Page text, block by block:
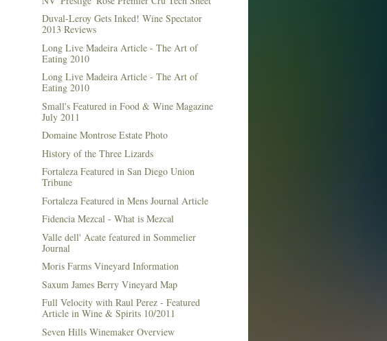
Duval-Leroy Gets Inked! Wine Spectator
2013 Reviews
Long Live Madeira Article - The Art of
Eating 2010
Long Live Madeira Article - The Art of
Eating 2010
Small's Featured in Food & Wine Magazine
July 2011
Domaine Montrose Estate Photo
History of the Three Lizards
Fortaleza Featured in San Diego Union
Tribune
Fortaleza Featured in Mens Journal Article
Fidencia Mezcal - What is Mezcal
Valle dell' Acate featured in Sommelier
Journal
Moris Farms Vineyard Information
Saxum James Berry Vineyard Map
Full Velocity with Raul Perez - Featured
Article in Wine & Spirits 10/2011
Seven Hills Winemaker Overview